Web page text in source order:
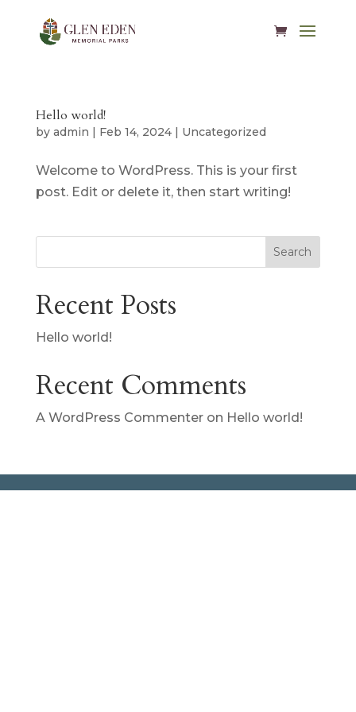
Hello world!
by admin | Feb 14, 2024| Uncategorized
Welcome to WordPress. This is your first
post. Edit or delete it, then start writing!
Search
Recent Posts
Hello world!
Recent Comments
A WordPress Commenteron Hello world!